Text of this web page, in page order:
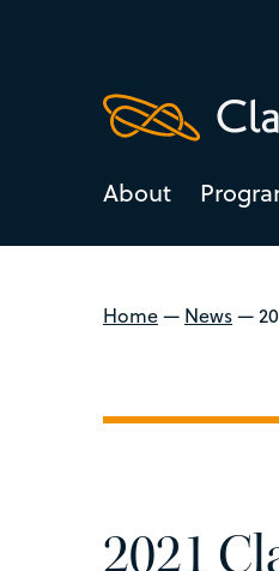
About
Home— News—
2021